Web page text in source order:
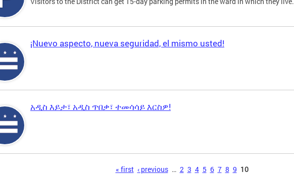
¡Nuevo aspecto, nueva seguridad, el mismo usted!
አዲስ እይታ፣ አዲስ ጥበቃ፣ ተመሳሳይ እርስዎ!
« first ‹ previous … 2 3 4 5 6 7 8 9 10